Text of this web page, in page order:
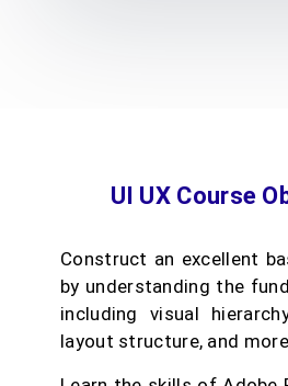
UI UX Course
Construct an excellent
by understanding the
including visual
layout structure, and